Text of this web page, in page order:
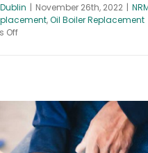
| November 26th, 2022 |
,Oil Boiler Replacement
Offon
Boiler
Installation
Prices